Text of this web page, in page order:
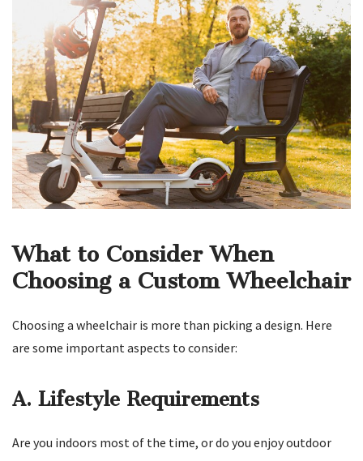
What to Consider When
Choosing a Custom Wheelchair
Choosing a wheelchair is more than picking a design. Here
are some important aspects to consider:
A. Lifestyle Requirements
Are you indoors most of the time, or do you enjoy outdoor